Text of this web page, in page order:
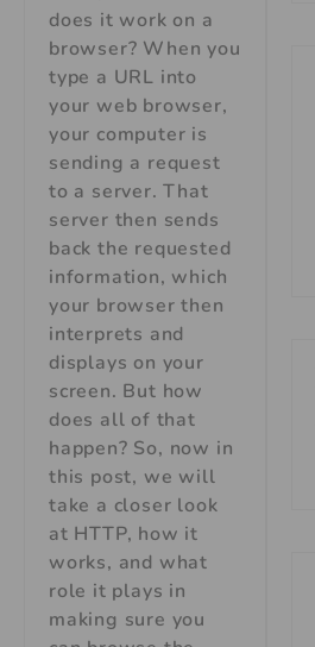
does it work on a
browser? When you
type a URL into
your web browser,
your computer is
sending a request
to a server. That
server then sends
back the requested
information, which
your browser then
interprets and
displays on your
screen. But how
does all of that
happen? So, now in
this post, we will
take a closer look
at HTTP, how it
works, and what
role it plays in
making sure you